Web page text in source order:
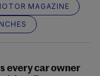
MAGAZINE
every car owner